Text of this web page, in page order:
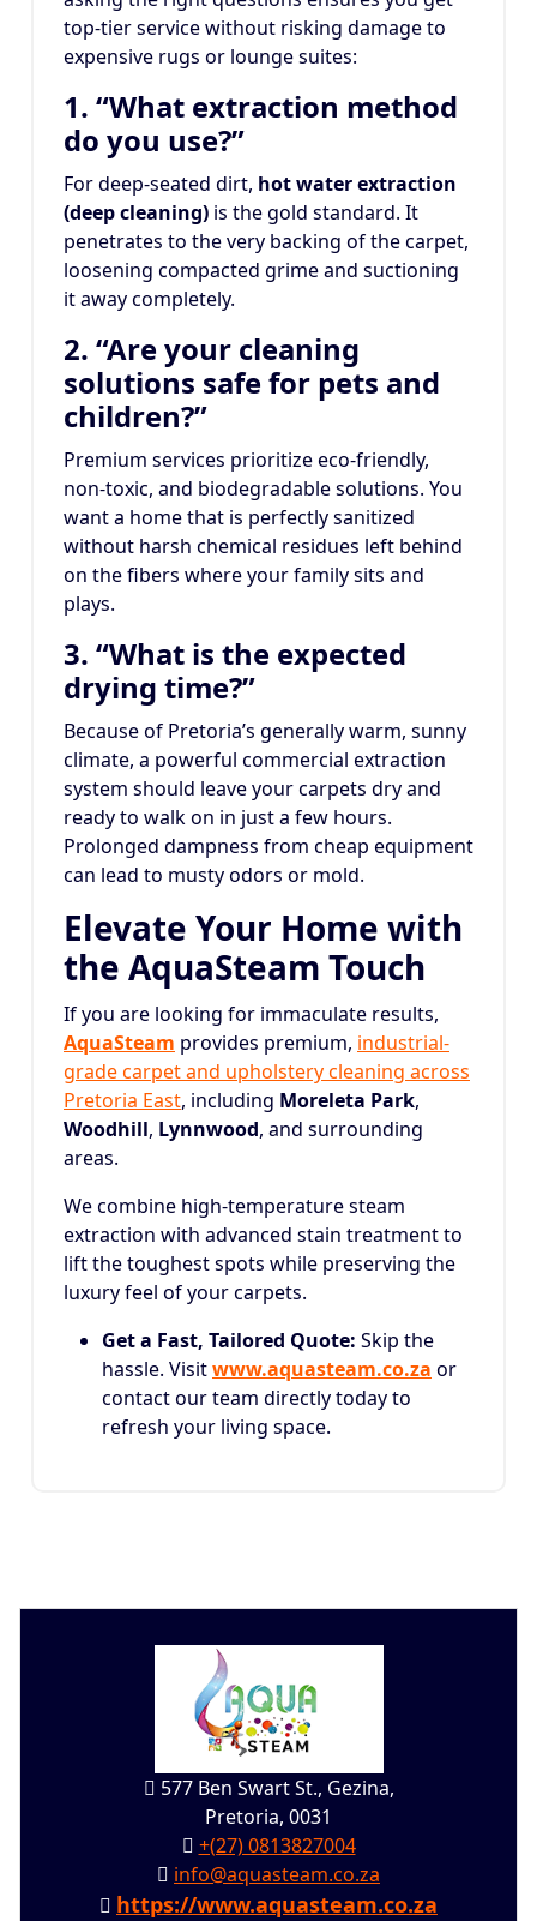
top-tier service without risking damage to
expensive rugs or lounge suites:
1. “What extraction method
do you use?”
For deep-seated dirt, hot water extraction
(deep cleaning) is the gold standard. It
penetrates to the very backing of the carpet,
loosening compacted grime and suctioning
it away completely.
2. “Are your cleaning
solutions safe for pets and
children?”
Premium services prioritize eco-friendly,
non-toxic, and biodegradable solutions. You
want a home that is perfectly sanitized
without harsh chemical residues left behind
on the fibers where your family sits and
plays.
3. “What is the expected
drying time?”
Because of Pretoria’s generally warm, sunny
climate, a powerful commercial extraction
system should leave your carpets dry and
ready to walk on in just a few hours.
Prolonged dampness from cheap equipment
can lead to musty odors or mold.
Elevate Your Home with
the AquaSteam Touch
If you are looking for immaculate results,
AquaSteam provides premium, industrial-
grade carpet and upholstery cleaning across
Pretoria East, including Moreleta Park,
Woodhill, Lynnwood, and surrounding
areas.
We combine high-temperature steam
extraction with advanced stain treatment to
lift the toughest spots while preserving the
luxury feel of your carpets.
Get a Fast, Tailored Quote: Skip the
hassle. Visitwww.aquasteam.co.za or
contact our team directly today to
refresh your living space.
577 Ben Swart St., Gezina,
Pretoria, 0031
+(27) 0813827004
info@aquasteam.co.za
https://www.aquasteam.co.za